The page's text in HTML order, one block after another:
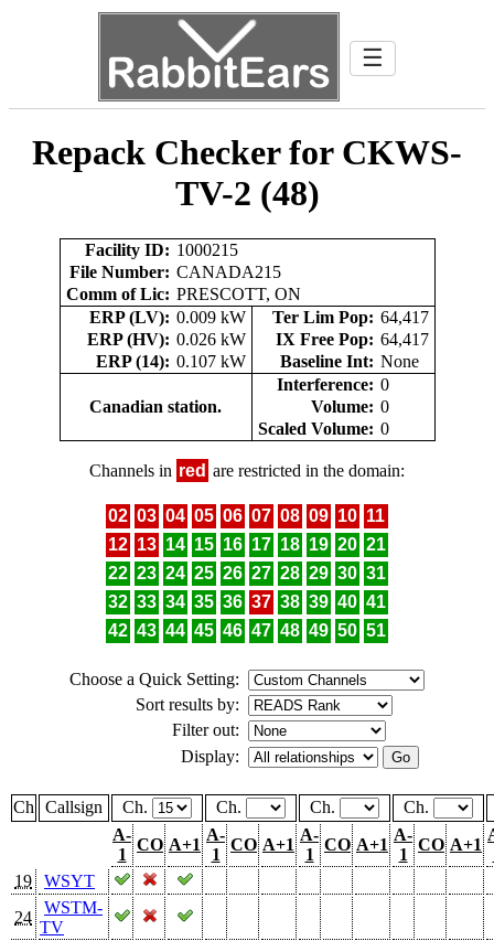
☰
Repack Checker for CKWS-
TV-2 (48)
Facility ID: 1000215
File Number: CANADA215
Comm of Lic: PRESCOTT, ON
ERP (LV): 0.009 kW Ter Lim Pop: 64,417
ERP (HV): 0.026 kW IX Free Pop: 64,417
ERP (14): 0.107 kW Baseline Int: None
Canadian station.
Interference: 0
Volume: 0
Scaled Volume: 0
Channels in red are restricted in the domain:
02 03 04 05 06 07 08 09 10 11
12 13 14 15 16 17 18 19 20 21
22 23 24 25 26 27 28 29 30 31
32 33 34 35 36 37 38 39 40 41
42 43 44 45 46 47 48 49 50 51
Choose a Quick Setting:
Sort results by:
Filter out:
Display:
Ch Callsign Ch. Ch. Ch.
Ch.
A-
1
CO A+1
A-
1
CO A+1
A-
1
CO A+1
A-
1
CO A+1
19
WSYT
24
WSTM-
TV